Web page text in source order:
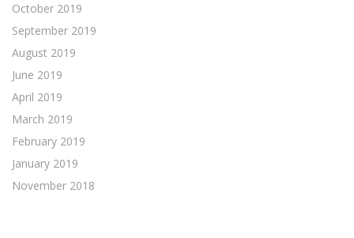
October 2019
September 2019
August 2019
June 2019
April 2019
March 2019
February 2019
January 2019
November 2018